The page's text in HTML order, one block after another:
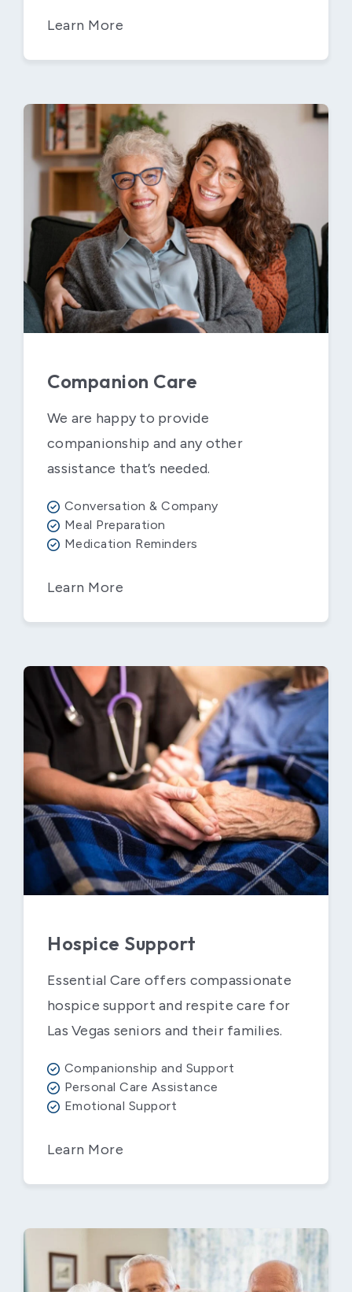
Learn More
Companion Care
We are happy to provide
companionship and any other
assistance that’s needed.
Conversation & Company
Meal Preparation
Medication Reminders
Learn More
Hospice Support
Essential Care offers compassionate
hospice support and respite care for
Las Vegas seniors and their families.
Companionship and Support
Personal Care Assistance
Emotional Support
Learn More